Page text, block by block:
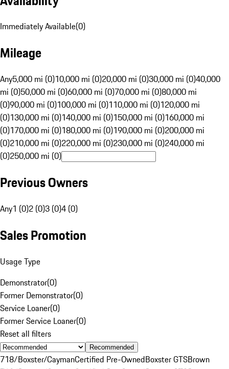
Immediately Available(0)
Mileage
Any5,000 mi (0)10,000 mi (0)20,000 mi (0)30,000 mi (0)40,000
mi (0)50,000 mi (0)60,000 mi (0)70,000 mi (0)80,000 mi
(0)90,000 mi (0)100,000 mi (0)110,000 mi (0)120,000 mi
(0)130,000 mi (0)140,000 mi (0)150,000 mi (0)160,000 mi
(0)170,000 mi (0)180,000 mi (0)190,000 mi (0)200,000 mi
(0)210,000 mi (0)220,000 mi (0)230,000 mi (0)240,000 mi
(0)250,000 mi (0)
Previous Owners
Any1 (0)2 (0)3 (0)4 (0)
Sales Promotion
Usage Type
Demonstrator(0)
Former Demonstrator(0)
Service Loaner(0)
Former Service Loaner(0)
Reset all filters
Recommended
718/Boxster/CaymanCertified Pre-OwnedBoxster GTSBrown